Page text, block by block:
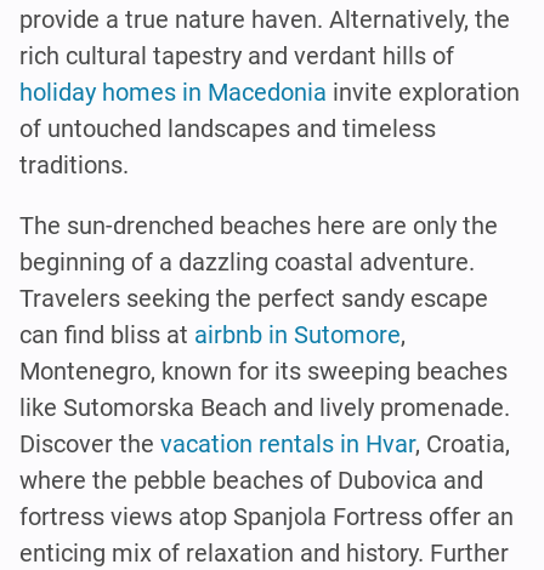
provide a true nature haven. Alternatively, the
rich cultural tapestry and verdant hills of
holiday homes in Macedonia invite exploration
of untouched landscapes and timeless
traditions.
The sun-drenched beaches here are only the
beginning of a dazzling coastal adventure.
Travelers seeking the perfect sandy escape
can find bliss at airbnb in Sutomore,
Montenegro, known for its sweeping beaches
like Sutomorska Beach and lively promenade.
Discover the vacation rentals in Hvar, Croatia,
where the pebble beaches of Dubovica and
fortress views atop Spanjola Fortress offer an
enticing mix of relaxation and history. Further